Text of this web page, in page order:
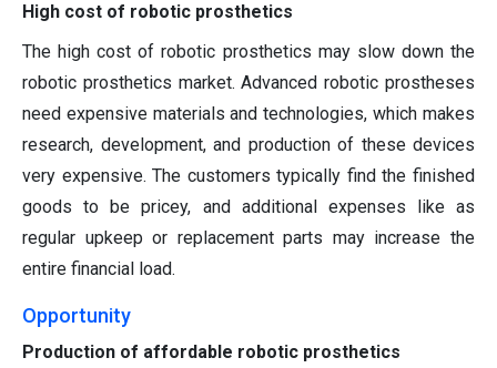
High cost of robotic prosthetics
The high cost of robotic prosthetics may slow down the
robotic prosthetics market. Advanced robotic prostheses
need expensive materials and technologies, which makes
research, development, and production of these devices
very expensive. The customers typically find the finished
goods to be pricey, and additional expenses like as
regular upkeep or replacement parts may increase the
entire financial load.
Opportunity
Production of affordable robotic prosthetics